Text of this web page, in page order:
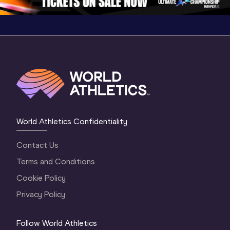
World Athletics Confidentiality
Contact Us
Terms and Conditions
Cookie Policy
Privacy Policy
Follow World Athletics